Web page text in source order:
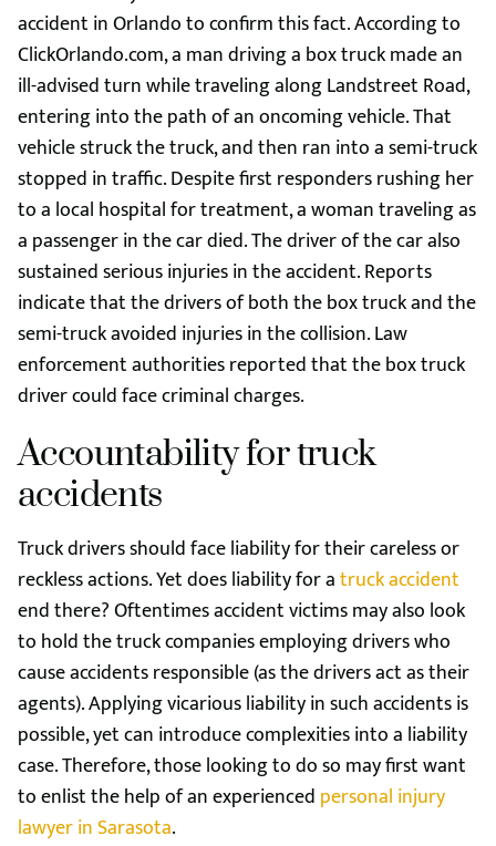
accident in Orlando to confirm this fact. According to
ClickOrlando.com, a man driving a box truck made an
ill-advised turn while traveling along Landstreet Road,
entering into the path of an oncoming vehicle. That
vehicle struck the truck, and then ran into a semi-truck
stopped in traffic. Despite first responders rushing her
to a local hospital for treatment, a woman traveling as
a passenger in the car died. The driver of the car also
sustained serious injuries in the accident. Reports
indicate that the drivers of both the box truck and the
semi-truck avoided injuries in the collision. Law
enforcement authorities reported that the box truck
driver could face criminal charges.
Accountability for truck
accidents
Truck drivers should face liability for their careless or
reckless actions. Yet does liability for atruck accident
end there? Oftentimes accident victims may also look
to hold the truck companies employing drivers who
cause accidents responsible (as the drivers act as their
agents). Applying vicarious liability in such accidents is
possible, yet can introduce complexities into a liability
case. Therefore, those looking to do so may first want
to enlist the help of an experienced personal injury
lawyer in Sarasota.